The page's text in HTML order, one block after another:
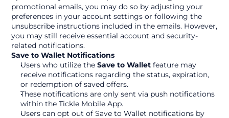
promotional emails, you may do so by adjusting your
preferences in your account settings or following the
unsubscribe instructions included in the emails. However,
you may still receive essential account and security-
related notifications.
Save to Wallet Notifications
Users who utilize the Save to Wallet feature may
receive notifications regarding the status, expiration,
or redemption of saved offers.
These notifications are only sent via push notifications
within the Tickle Mobile App.